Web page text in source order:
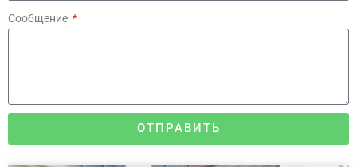
Сообщение
ОТПРАВИТЬ